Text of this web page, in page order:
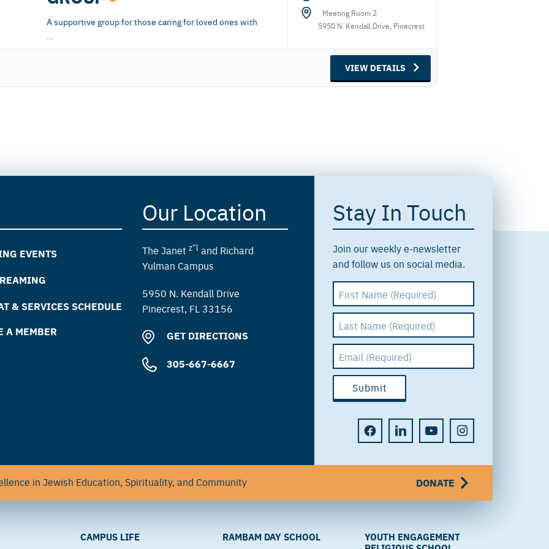
A supportive group for those caring for loved ones with
...
Meeting Room 2
5950 N. Kendall Drive, Pinecrest
VIEW DETAILS
EVENTS
& SERVICES SCHEDULE
A MEMBER
Our Location
The Janet z”land Richard
Yulman Campus
5950 N. Kendall Drive
Pinecrest, FL 33156
GET DIRECTIONS
305-667-6667
Stay In Touch
Join our weekly e-newsletter
and follow us on social media.
in Jewish Education, Spirituality, and Community DONATE
CAMPUS LIFE RAMBAM DAY SCHOOL
YOUTH ENGAGEMENT